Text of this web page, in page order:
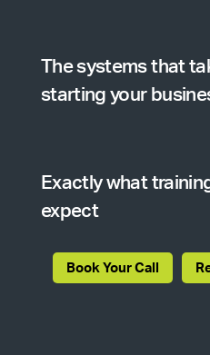
The systems that
starting your
Exactly what
expect
Book Your Call